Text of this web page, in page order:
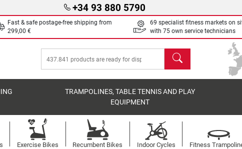
+34 93 880 5790
Fast & safe postage-free shipping from
299,00 €
69 specialist fitness markets on
with 75 own service technicians
search
TRAMPOLINES, TABLE TENNIS AND PLAY
EQUIPMENT
Exercise Bikes Recumbent Bikes Indoor Cycles Fitness